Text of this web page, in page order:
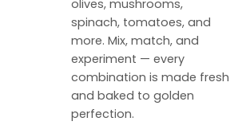
olives, mushrooms,
spinach, tomatoes, and
more. Mix, match, and
experiment — every
combination is made fresh
and baked to golden
perfection.